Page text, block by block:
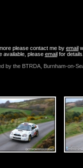
please contact me by email
available, please emailfor details.
by the BTRDA, Burnham-on-